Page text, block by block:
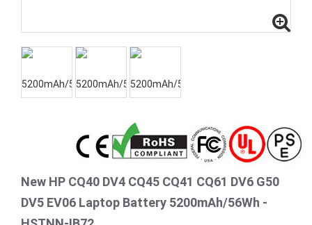
New HP CQ40 DV4 CQ45 CQ41 CQ61 DV6 G50
DV5 EV06 Laptop Battery 5200mAh/56Wh -